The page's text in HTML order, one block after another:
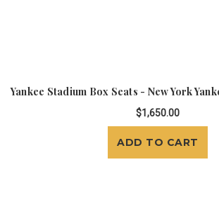
Yankee Stadium Box Seats - New York
$1,650.00
ADD TO CART